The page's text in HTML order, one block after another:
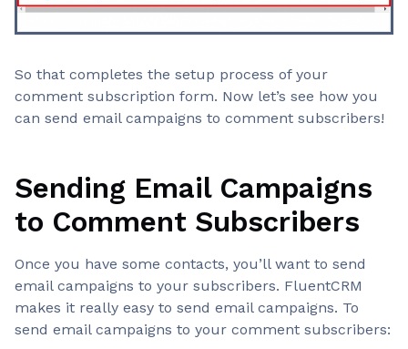
So that completes the setup process of your
comment subscription form. Now let’s see how you
can send email campaigns to comment subscribers!
Sending Email Campaigns
to Comment Subscribers
Once you have some contacts, you’ll want to send
email campaigns to your subscribers. FluentCRM
makes it really easy to send email campaigns. To
send email campaigns to your comment subscribers: